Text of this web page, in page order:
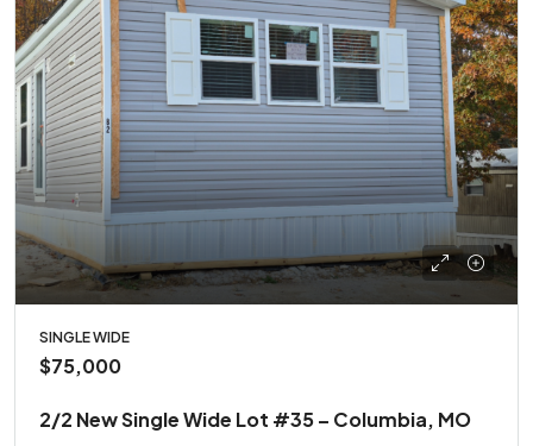
SINGLE WIDE
$75,000
2/2 New Single Wide Lot #35 – Columbia, MO